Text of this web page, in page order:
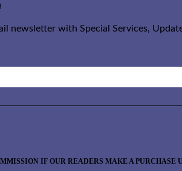
newsletter with Special Services,
IF OUR READERS MAKE A PURCHASE